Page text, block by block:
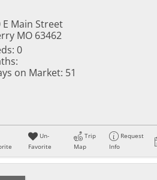
E Main Street
MO 63462
0
on Market: 51
Un-
Favorite
Trip
Map
Request
Info